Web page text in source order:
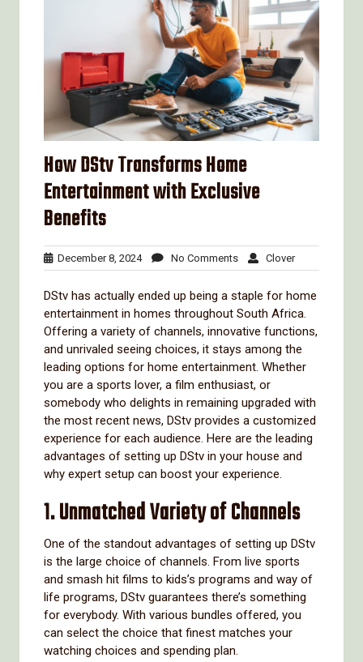
How DStv Transforms Home
Entertainment with Exclusive
Benefits
December 8, 2024December
8,
No CommentsNo
Comments
CloverClover
DStv has actually ended up being a staple for home
entertainment in homes throughout South Africa.
Offering a variety of channels, innovative functions,
and unrivaled seeing choices, it stays among the
leading options for home entertainment. Whether
you are a sports lover, a film enthusiast, or
somebody who delights in remaining upgraded with
the most recent news, DStv provides a customized
experience for each audience. Here are the leading
advantages of setting up DStv in your house and
why expert setup can boost your experience.
1.Unmatched Variety of Channels
One of the standout advantages of setting up DStv
is the large choice of channels. From live sports
and smash hit films to kids’s programs and way of
life programs, DStv guarantees there’s something
for everybody. With various bundles offered, you
can select the choice that finest matches your
watching choices and spending plan.